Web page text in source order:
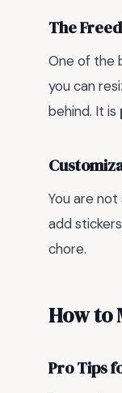
The
One of the
you can
behind. It is
You are
add
chore.
How to
Pro Tips